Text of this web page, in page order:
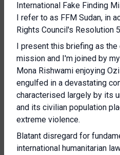
International Fake Finding
I refer to as FFM Sudan, in
Rights Council's Resolution
I present this briefing as
mission and I'm joined by
Mona Rishwami enjoying
engulfed in a devastating
characterised largely by its
and its civilian population
extreme violence.
Blatant disregard for
international humanitarian